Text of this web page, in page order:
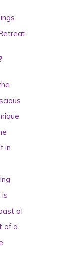
in
is
of
of a